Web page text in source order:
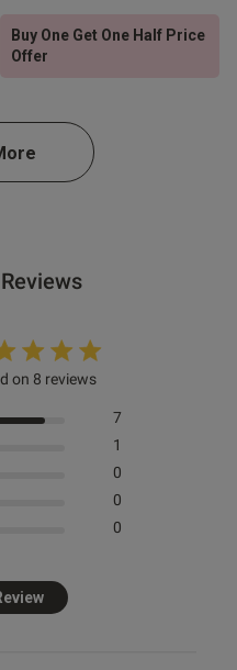
Buy One Get One Half Price
Offer
on 8 reviews
7
1
0
0
0